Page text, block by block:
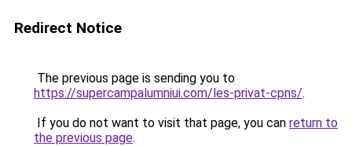
Redirect Notice
The previous page is sending you to
https://supercampalumniui.com/les-privat-cpns/.
If you do not want to visit that page, you can return to
the previous page.